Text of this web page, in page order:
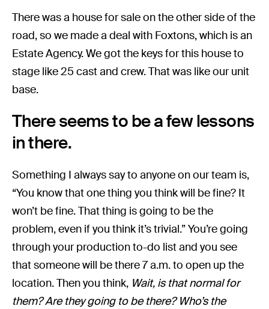
There was a house for sale on the other side of the
road, so we made a deal with Foxtons, which is an
Estate Agency. We got the keys for this house to
stage like 25 cast and crew. That was like our unit
base.
There seems to be a few lessons
in there.
Something I always say to anyone on our team is,
“You know that one thing you think will be fine? It
won’t be fine. That thing is going to be the
problem, even if you think it’s trivial.” You’re going
through your production to-do list and you see
that someone will be there 7 a.m. to open up the
location. Then you think, Wait, is that normal for
them? Are they going to be there? Who’s the